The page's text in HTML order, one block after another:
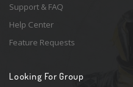
Support & FAQ
Help Center
Feature Requests
Looking For Group